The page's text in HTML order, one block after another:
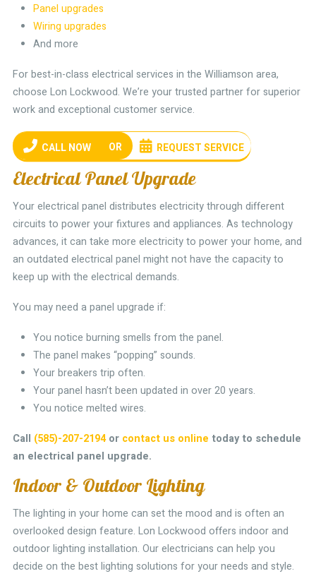
Panel upgrades
Wiring upgrades
And more
For best-in-class electrical services in the Williamson area,
choose Lon Lockwood. We’re your trusted partner for superior
work and exceptional customer service.
CALL NOW OR REQUEST SERVICE
Electrical Panel Upgrade
Your electrical panel distributes electricity through different
circuits to power your fixtures and appliances. As technology
advances, it can take more electricity to power your home, and
an outdated electrical panel might not have the capacity to
keep up with the electrical demands.
You may need a panel upgrade if:
You notice burning smells from the panel.
The panel makes “popping” sounds.
Your breakers trip often.
Your panel hasn’t been updated in over 20 years.
You notice melted wires.
Call (585)-207-2194or contact us online today to schedule
an electrical panel upgrade.
Indoor & Outdoor Lighting
The lighting in your home can set the mood and is often an
overlooked design feature. Lon Lockwood offers indoor and
outdoor lighting installation. Our electricians can help you
decide on the best lighting solutions for your needs and style.